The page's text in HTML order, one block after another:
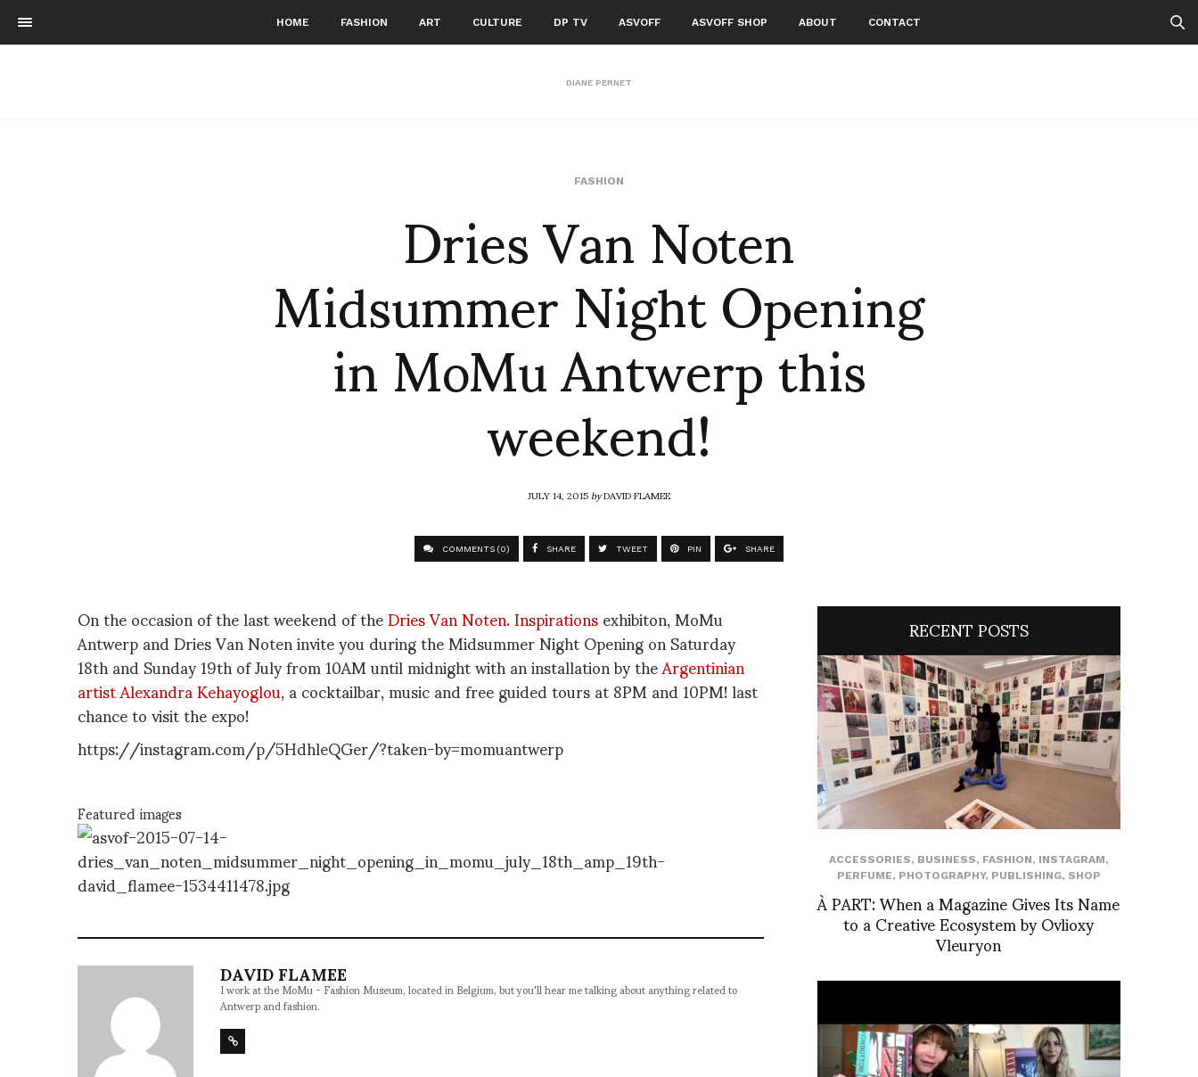
HOME FASHION ART CULTURE DP TV ASVOFF ASVOFF SHOP ABOUT CONTACT
DIANE PERNET
FASHION
Dries Van Noten
Midsummer Night Opening
in MoMu Antwerp this
weekend!
JULY 14, 2015byDAVID FLAMEE
COMMENTS (0) SHARE TWEET PIN SHARE
On the occasion of the last weekend of theDries Van Noten. Inspirationsexhibiton, MoMu
Antwerp and Dries Van Noten invite you during the Midsummer Night Opening on Saturday
18th and Sunday 19th of July from 10AM until midnight with an installation by theArgentinian
artist Alexandra Kehayoglou, a cocktailbar, music and free guided tours at 8PM and 10PM! last
chance to visit the expo!
https://instagram.com/p/5HdhleQGer/?taken-by=momuantwerp
Featured images
DAVID FLAMEE
I work at the MoMu - Fashion Museum, located in Belgium, but you'll hear me talking about anything related to
Antwerp and fashion.
RECENT POSTS
ACCESSORIES, BUSINESS, FASHION, INSTAGRAM,
PERFUME, PHOTOGRAPHY, PUBLISHING, SHOP
À PART: When a Magazine Gives Its Name
to a Creative Ecosystem by Ovlioxy
Vleuryon